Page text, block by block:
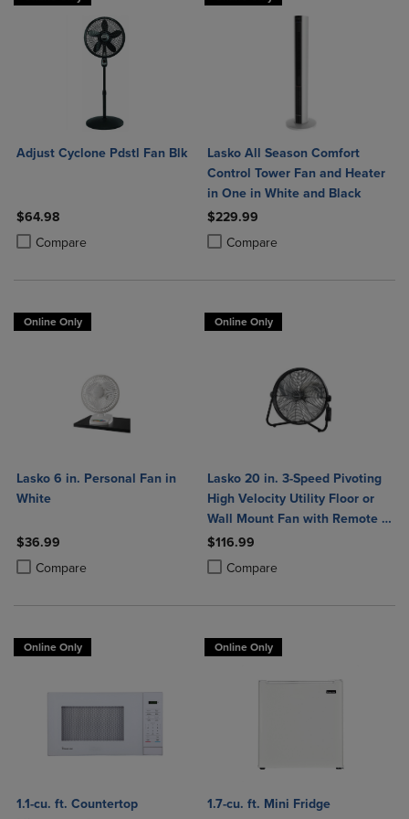
Adjust Cyclone Pdstl Fan Blk
$64.98
Compare
Product added, Select 2 to 4 Products to Compare, Items added for
Product removed, Select 2 to 4 Products to Compare, Items added
Lasko All Season Comfort
Control Tower Fan and Heater
in One in White and Black
$229.99
Compare
Product added, Select 2 to 4
Product removed, Select 2 to 4
Online Only
Lasko 6 in. Personal Fan in
White
$36.99
Compare
Product added, Select 2 to 4 Products to Compare, Items added for
Product removed, Select 2 to 4 Products to Compare, Items added
Online Only
Lasko 20 in. 3-Speed Pivoting
High Velocity Utility Floor or
Wall Mount Fan with Remote in
Black
$116.99
Compare
Product added, Select 2 to 4
Product removed, Select 2 to 4
Online Only
1.1-cu. ft. Countertop
Online Only
1.7-cu. ft. Mini Fridge